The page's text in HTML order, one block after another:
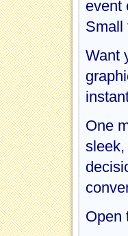
event
Small
Want
One
sleek,
Open